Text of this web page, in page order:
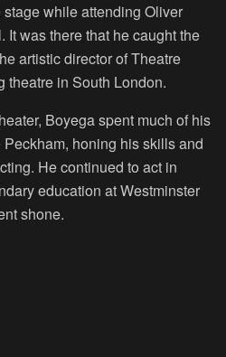
while attending Oliver
It was there that he caught the
artistic director of Theatre
theatre in South London.
Boyega spent much of his
honing his skills and
He continued to act in
education at Westminster
shone.